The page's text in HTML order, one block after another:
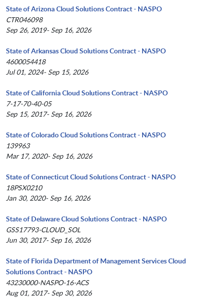
State of Arizona Cloud Solutions Contract - NASPO
CTR046098
Sep 26, 2019- Sep 16, 2026
State of Arkansas Cloud Solutions Contract - NASPO
4600054418
Jul 01, 2024- Sep 15, 2026
State of California Cloud Solutions Contract - NASPO
7-17-70-40-05
Sep 15, 2017- Sep 16, 2026
State of Colorado Cloud Solutions Contract - NASPO
139963
Mar 17, 2020- Sep 16, 2026
State of Connecticut Cloud Solutions Contract - NASPO
18PSX0210
Jan 30, 2020- Sep 16, 2026
State of Delaware Cloud Solutions Contract - NASPO
GSS17793-CLOUD_SOL
Jun 30, 2017- Sep 16, 2026
State of Florida Department of Management Services Cloud
Solutions Contract - NASPO
43230000-NASPO-16-ACS
Aug 01, 2017- Sep 30, 2026